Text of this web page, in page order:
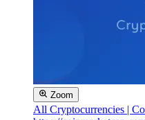
Zoom
All Cryptocurrencies |